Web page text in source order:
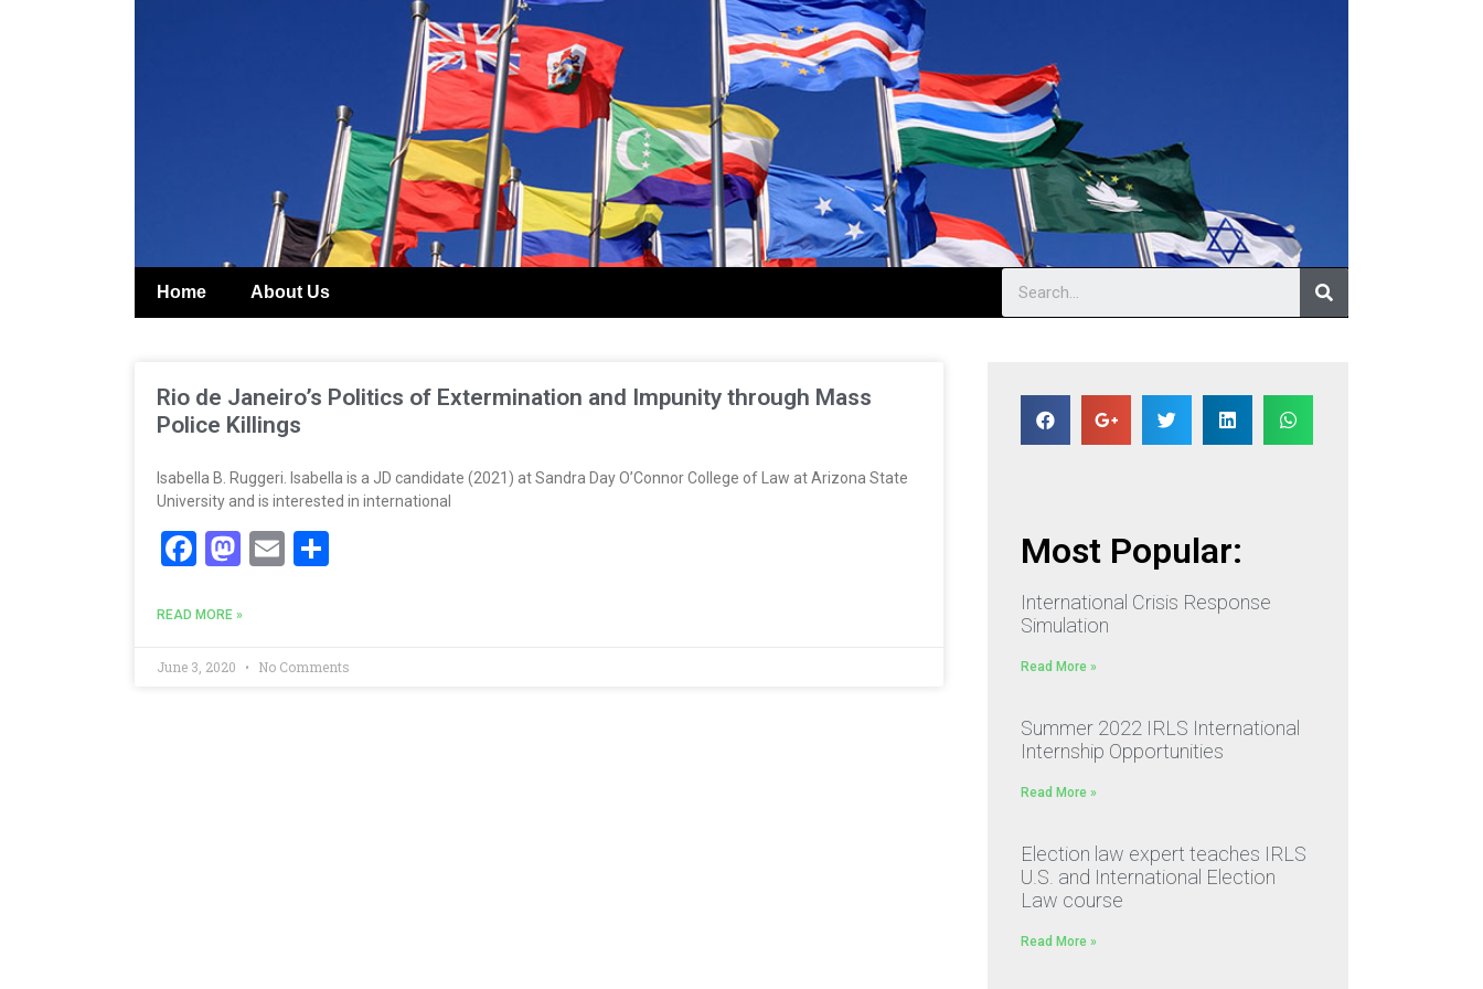
Home About Us
Rio de Janeiro’s Politics of Extermination and Impunity through Mass
Police Killings
Isabella B. Ruggeri. Isabella is a JD candidate (2021) at Sandra Day O’Connor College of Law at Arizona State
University and is interested in international
Facebook
Mastodon
Email
READ MORE »
June 3, 2020 No Comments
Most Popular:
International Crisis Response
Simulation
Read More »
Summer 2022 IRLS International
Internship Opportunities
Read More »
Election law expert teaches IRLS
U.S. and International Election
Law course
Read More »